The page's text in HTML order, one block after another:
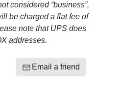
considered “business”,
be charged a flat fee of
note that UPS does
addresses.
Email a friend